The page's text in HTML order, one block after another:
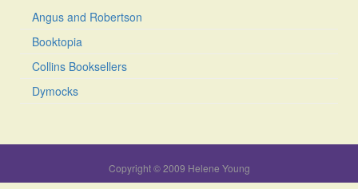
Angus and Robertson
Booktopia
Collins Booksellers
Dymocks
Copyright © 2009 Helene Young